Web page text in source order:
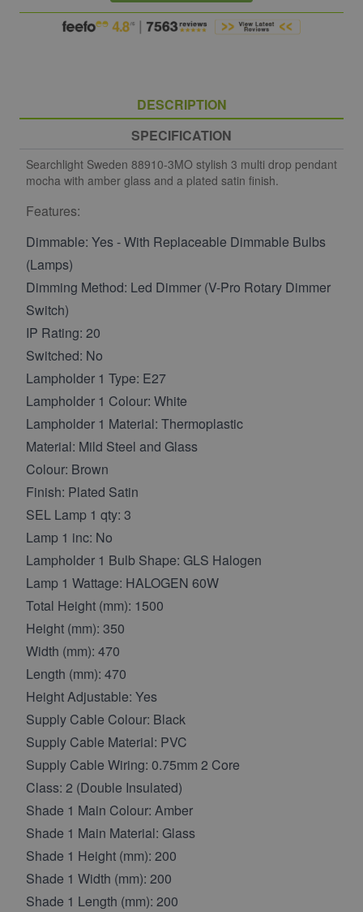
DESCRIPTION
SPECIFICATION
Searchlight Sweden 88910-3MO stylish 3 multi drop pendant
mocha with amber glass and a plated satin finish.
Features:
Dimmable: Yes - With Replaceable Dimmable Bulbs
(Lamps)
Dimming Method: Led Dimmer (V-Pro Rotary Dimmer
Switch)
IP Rating: 20
Switched: No
Lampholder 1 Type: E27
Lampholder 1 Colour: White
Lampholder 1 Material: Thermoplastic
Material: Mild Steel and Glass
Colour: Brown
Finish: Plated Satin
SEL Lamp 1 qty: 3
Lamp 1 inc: No
Lampholder 1 Bulb Shape: GLS Halogen
Lamp 1 Wattage: HALOGEN 60W
Total Height (mm): 1500
Height (mm): 350
Width (mm): 470
Length (mm): 470
Height Adjustable: Yes
Supply Cable Colour: Black
Supply Cable Material: PVC
Supply Cable Wiring: 0.75mm 2 Core
Class: 2 (Double Insulated)
Shade 1 Main Colour: Amber
Shade 1 Main Material: Glass
Shade 1 Height (mm): 200
Shade 1 Width (mm): 200
Shade 1 Length (mm): 200